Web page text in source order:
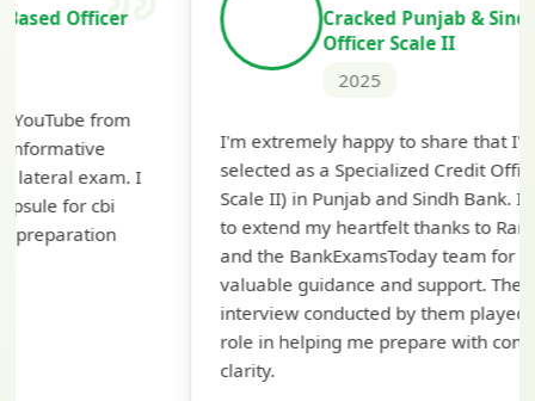
Cracked Punjab & Sindh Credit
Officer Scale II
I'm extremely happy to share that I've been
selected as a Specialized Credit Officer (MMGS
Scale II) in Punjab and Sindh Bank. I would like
to extend my heartfelt thanks to Ramadeep Sir
and the BankExamsToday team for their
valuable guidance and support. The mock
interview conducted by them played a crucial
role in helping me prepare with confidence and